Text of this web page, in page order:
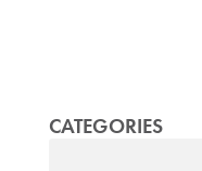
CATEGORIES